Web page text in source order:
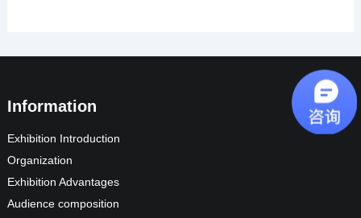
Information
Exhibition Introduction
Organization
Exhibition Advantages
Audience composition